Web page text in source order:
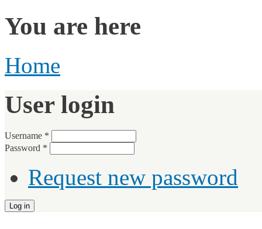
You are here
Home
User login
Username *
Password *
Request new password